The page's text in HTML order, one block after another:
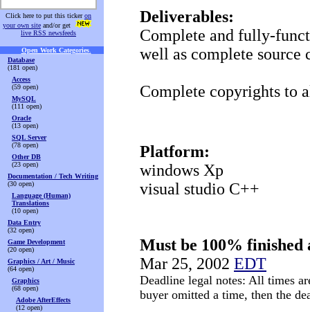
Click here to put this tickeron
your own site and/or get
live RSS newsfeeds
Open Work Categories.
Database
(181 open)
Access
(59 open)
MySQL
(111 open)
Oracle
(13 open)
SQL Server
(78 open)
Other DB
(23 open)
Documentation / Tech Writing
(30 open)
Language (Human)
Translations
(10 open)
Data Entry
(32 open)
Game Development
(20 open)
Graphics / Art / Music
(64 open)
Graphics
(68 open)
Adobe AfterEffects
(12 open)
Deliverables:
Complete and fully-
well as complete source
Complete copyrights to
Platform:
windows Xp
visual studio C++
Must be 100% finished
Mar 25, 2002 EDT
Deadline legal notes: All times
buyer omitted a time, then the